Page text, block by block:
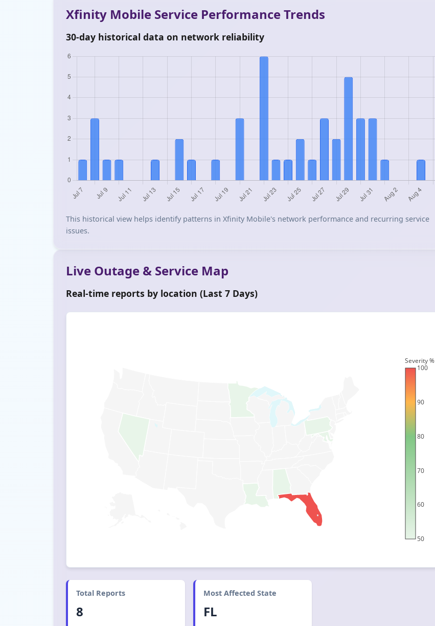
Xfinity Mobile Service Performance Trends
30-day historical data on network reliability
This historical view helps identify patterns in Xfinity Mobile's network performance and recurring service
issues.
Live Outage & Service Map
Real-time reports by location (Last 7 Days)
50
60
70
80
90
100
Severity %
Total Reports
8
Most Affected State
FL